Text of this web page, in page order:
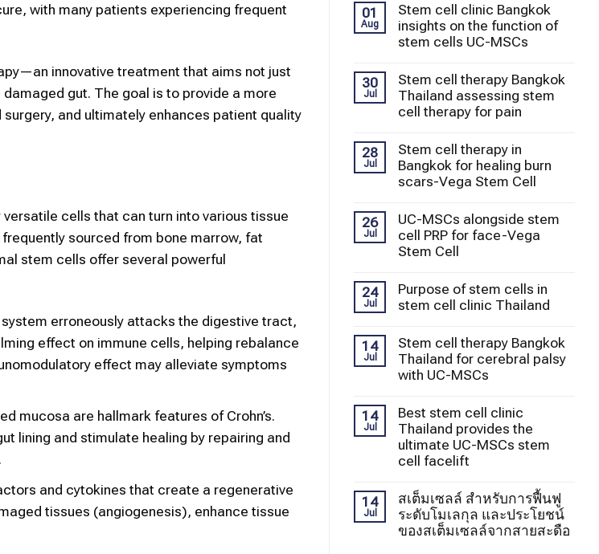
with many patients experiencing frequent
innovative treatment that aims not just
gut. The goal is to provide a more
and ultimately enhances patient quality
cells that can turn into various tissue
sourced from bone marrow, fat
stem cells offer several powerful
system erroneously attacks the digestive tract,
effect on immune cells, helping rebalance
effect may alleviate symptoms
mucosa are hallmark features of Crohn’s.
lining and stimulate healing by repairing and
and cytokines that create a regenerative
tissues (angiogenesis), enhance tissue
01
Aug
Stem cell clinic Bangkok
insights on the function of
stem cells UC-MSCs
30
Jul
Stem cell therapy Bangkok
Thailand assessing stem
cell therapy for pain
28
Jul
Stem cell therapy in
Bangkok for healing burn
scars-Vega Stem Cell
26
Jul
UC-MSCs alongside stem
cell PRP for face-Vega
Stem Cell
24
Jul
Purpose of stem cells in
stem cell clinic Thailand
14
Jul
Stem cell therapy Bangkok
Thailand for cerebral palsy
with UC-MSCs
14
Jul
Best stem cell clinic
Thailand provides the
ultimate UC-MSCs stem
cell facelift
14
Jul
สเต็มเซลล์ สำหรับการฟื้นฟู
ระดับโมเลกุล และประโยชน์
ของสเต็มเซลล์จากสายสะดือ